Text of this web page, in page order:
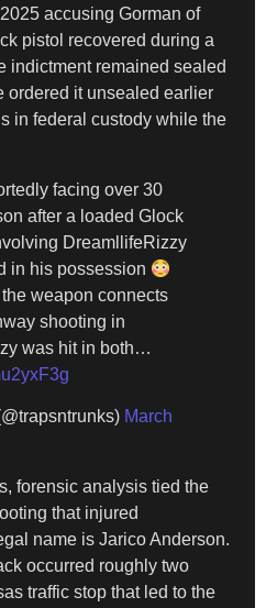
accusing Gorman of
pistol recovered during a
indictment remained sealed
ordered it unsealed earlier
in federal custody while the
facing over 30
after a loaded Glock
DreamllifeRizzy
in his possession
weapon connects
shooting in
was hit in both…
March
forensic analysis tied the
that injured
name is Jarico Anderson.
occurred roughly two
traffic stop that led to the